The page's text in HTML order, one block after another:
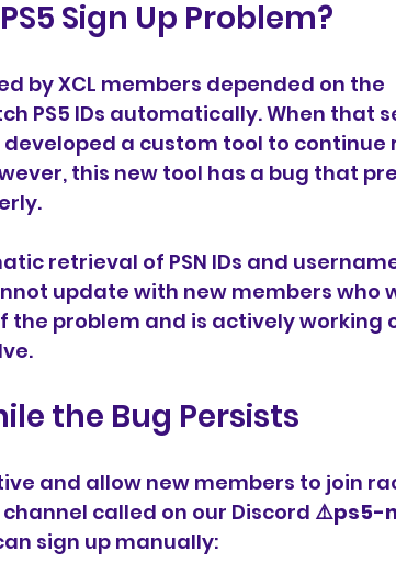
Sign Up Problem?
by XCL members depended on the
PS5 IDs automatically. When that
a custom tool to continue
this new tool has a bug that
retrieval of PSN IDs and
update with new members who
the problem and is actively working
the Bug Persists
and allow new members to join
called on our Discord ⚠️ps5-
sign up manually: